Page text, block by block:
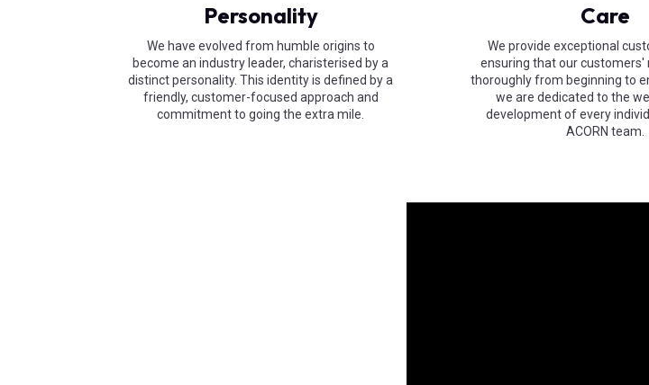
Personality
We have evolved from humble origins to
become an industry leader, charisterised by a
distinct personality. This identity is defined by a
friendly, customer-focused approach and
commitment to going the extra mile.
Care
We provide exceptional
ensuring that our customers'
thoroughly from beginning to
we are dedicated to the
development of every
ACORN team.